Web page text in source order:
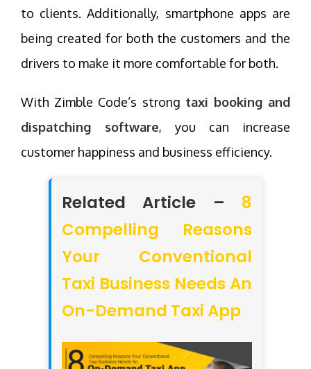
to clients. Additionally, smartphone apps are
being created for both the customers and the
drivers to make it more comfortable for both.
With Zimble Code’s strong taxi booking and
dispatching software, you can increase
customer happiness and business efficiency.
Related Article – 8
Compelling Reasons
Your Conventional
Taxi Business Needs An
On-Demand Taxi App